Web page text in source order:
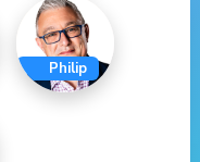
Philip